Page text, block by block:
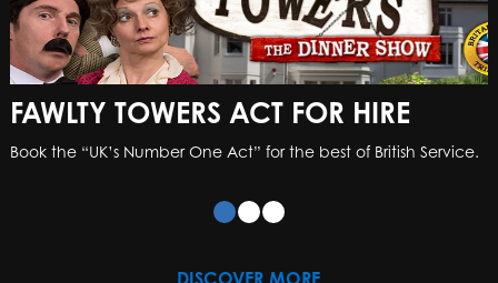
FAWLTY TOWERS ACT FOR HIRE
Book the “UK’s Number One Act” for the best of British Service.
DISCOVER MORE